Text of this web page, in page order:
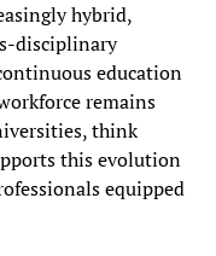
hybrid,
disciplinary
education
remains
think
this evolution
equipped